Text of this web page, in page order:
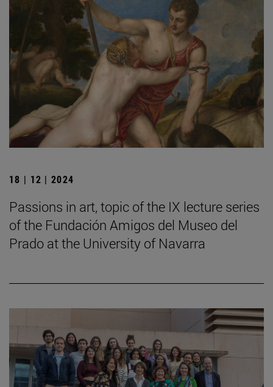
18 | 12 | 2024
Passions in art, topic of the IX lecture series
of the Fundación Amigos del Museo del
Prado at the University of Navarra